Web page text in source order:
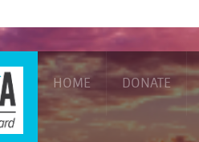
HOME DONATE